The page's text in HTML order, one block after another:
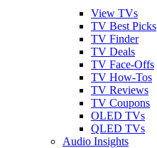
View TVs
TV Best Picks
TV Finder
TV Deals
TV Face-Offs
TV How-Tos
TV Reviews
TV Coupons
OLED TVs
QLED TVs
Audio Insights